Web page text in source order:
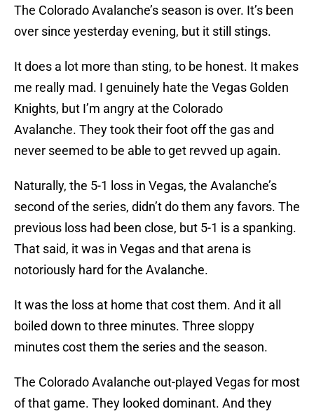
The Colorado Avalanche’s season is over. It’s been
over since yesterday evening, but it still stings.
It does a lot more than sting, to be honest. It makes
me really mad. I genuinely hate the Vegas Golden
Knights, but I’m angry at the Colorado
Avalanche. They took their foot off the gas and
never seemed to be able to get revved up again.
Naturally, the 5-1 loss in Vegas, the Avalanche’s
second of the series, didn’t do them any favors. The
previous loss had been close, but 5-1 is a spanking.
That said, it was in Vegas and that arena is
notoriously hard for the Avalanche.
It was the loss at home that cost them. And it all
boiled down to three minutes. Three sloppy
minutes cost them the series and the season.
The Colorado Avalanche out-played Vegas for most
of that game. They looked dominant. And they